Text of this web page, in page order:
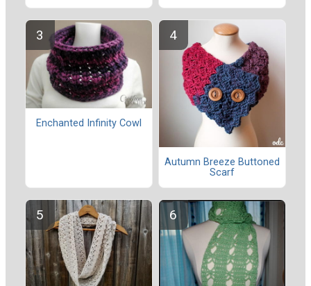
Enchanted Infinity Cowl
Autumn Breeze Buttoned
Scarf